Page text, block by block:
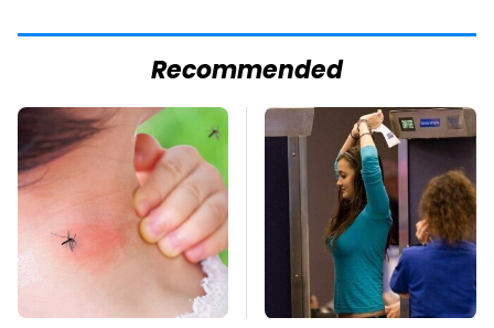
Recommended